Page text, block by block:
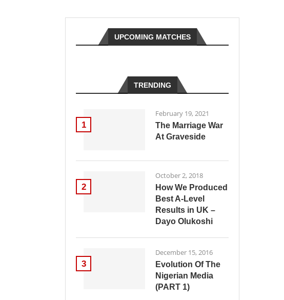
UPCOMING MATCHES
TRENDING
1
February 19, 2021
The Marriage War
At Graveside
2
October 2, 2018
How We Produced
Best A-Level
Results in UK –
Dayo Olukoshi
3
December 15, 2016
Evolution Of The
Nigerian Media
(PART 1)